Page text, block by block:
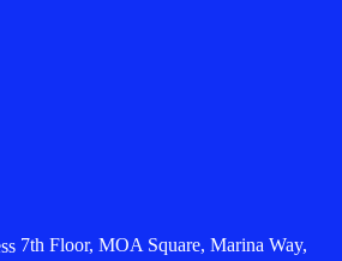
7th Floor, MOA Square, Marina Way,